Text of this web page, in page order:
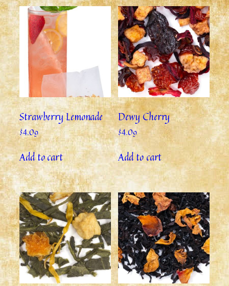
Strawberry Lemonade
$4.09
Add to cart
Dewy Cherry
$4.09
Add to cart